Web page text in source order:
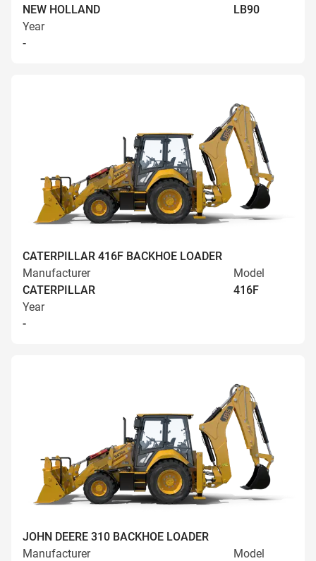
NEW HOLLAND
LB90
Year
-
CATERPILLAR 416F BACKHOE LOADER
Manufacturer
CATERPILLAR
Model
416F
Year
-
JOHN DEERE 310 BACKHOE LOADER
Manufacturer
Model